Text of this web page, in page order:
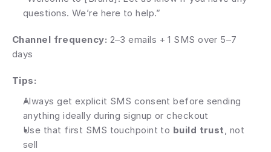
questions. We’re here to help.”
Channel frequency: 2–3 emails + 1 SMS over 5–7
days
Tips:
Always get explicit SMS consent before sending
anything ideally during signup or checkout
Use that first SMS touchpoint to build trust, not
sell